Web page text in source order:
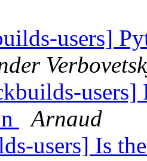
users]
users]
Arnaud
users] Is